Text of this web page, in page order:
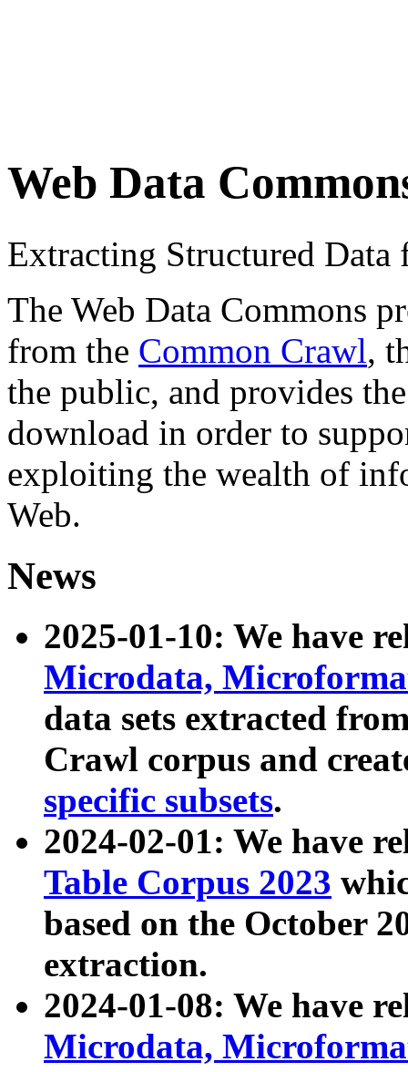
Web Data
Extracting Structured
The Web Data Commons
from the Common Crawl,
the public, and provides
download in order to
exploiting the wealth of
Web.
News
2025-01-10: We have
Microdata,
data sets extracted
Crawl corpus and
specific subsets.
2024-02-01: We have
Table Corpus 2023
based on the October
extraction.
2024-01-08: We have
Microdata,